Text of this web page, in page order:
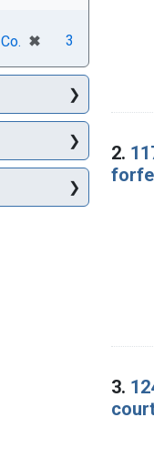
2.
3.
✖
[remove]
3